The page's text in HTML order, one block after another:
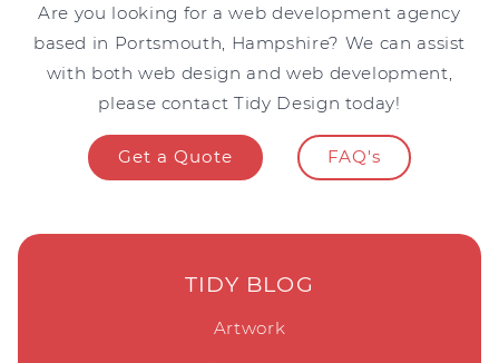
Are you looking for a web development agency
based in Portsmouth, Hampshire? We can assist
with both web design and web development,
please contact Tidy Design today!
Get a Quote FAQ's
TIDY BLOG
Artwork